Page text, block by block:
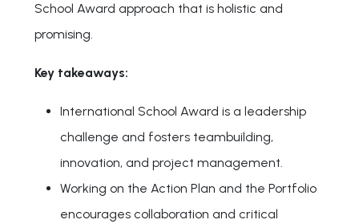
School Award approach that is holistic and
promising.
Key takeaways:
International School Award is a leadership
challenge and fosters teambuilding,
innovation, and project management.
Working on the Action Plan and the Portfolio
encourages collaboration and critical